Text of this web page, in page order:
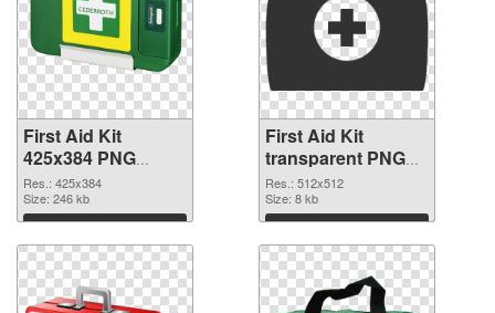
First Aid Kit
425x384 PNG
picture
Res.: 425x384
Size: 246 kb
Download
First Aid Kit
transparent PNG
picture 68169 PNG
cutout
Res.: 512x512
Size: 8 kb
Download